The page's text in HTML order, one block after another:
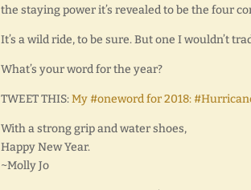
the staying power it’s revealed to be the four
It’s a wild ride, to be sure. But one I wouldn’t
What’s your word for the year?
TWEET THIS:My #oneword for 2018:
With a strong grip and water shoes,
Happy New Year.
~Molly Jo